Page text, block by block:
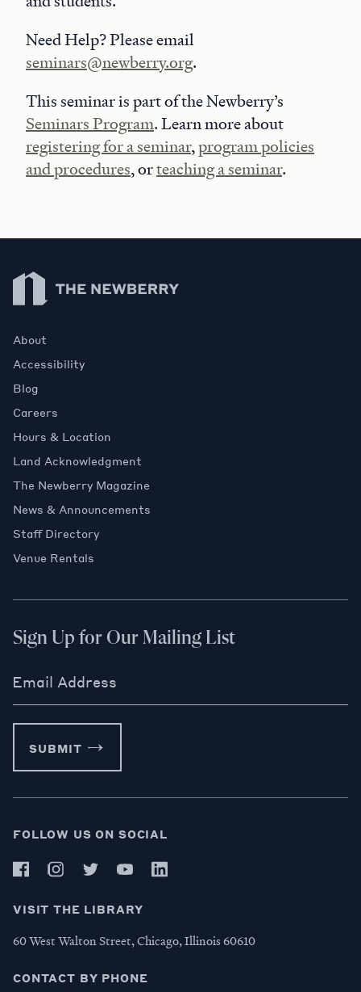
Need Help? Please email
seminars@newberry.org.
This seminar is part of the Newberry’s
Seminars Program. Learn more about
registering for a seminar,program policies
and procedures, orteaching a seminar.
Newberry Library
About
Accessibility
Blog
Careers
Hours & Location
Land Acknowledgment
The Newberry Magazine
News & Announcements
Staff Directory
Venue Rentals
Sign Up for Our Mailing List
Email Address
SUBMIT
FOLLOW US ON SOCIAL
VISIT THE LIBRARY
60 West Walton Street, Chicago, Illinois 60610
CONTACT BY PHONE